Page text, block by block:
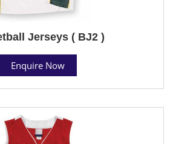
Jerseys ( BJ2 )
Enquire Now